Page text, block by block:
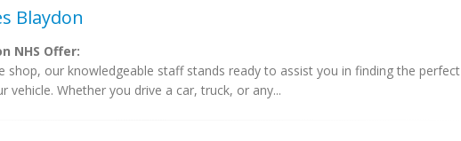
Blaydon
NHS Offer:
shop, our knowledgeable staff stands ready to assist you in finding the perfect
Whether you drive a car, truck, or any...